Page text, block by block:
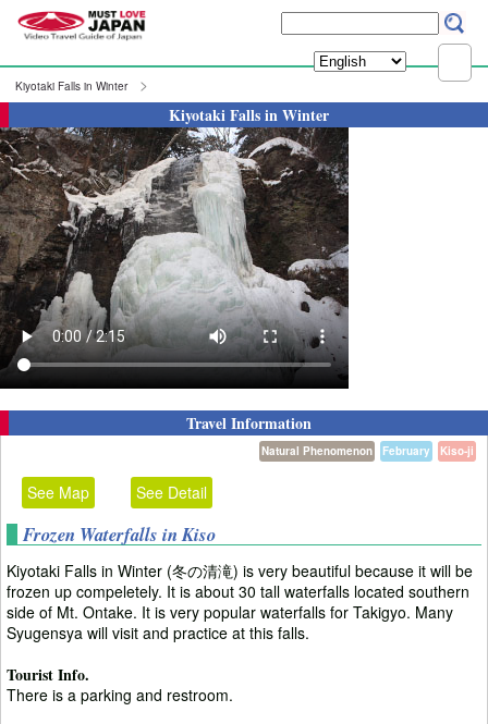
Kiyotaki Falls in Winter
Kiyotaki Falls in Winter
Travel Information
Kiso-ji
February
Natural Phenomenon
See Map See Detail
Frozen Waterfalls in Kiso
Kiyotaki Falls in Winter (冬の清滝) is very beautiful because it will be
frozen up compeletely. It is about 30 tall waterfalls located southern
side of Mt. Ontake. It is very popular waterfalls for Takigyo. Many
Syugensya will visit and practice at this falls.
Tourist Info.
There is a parking and restroom.